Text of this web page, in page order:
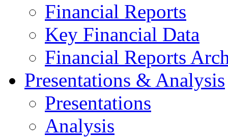
Financial Reports
Key Financial Data
Financial Reports
Presentations & Analysis
Presentations
Analysis